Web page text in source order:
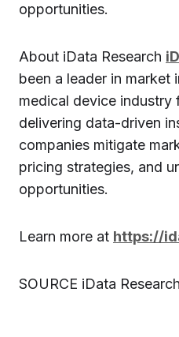
opportunities.
About iData Research
been a leader in market
medical device industry
delivering data-driven
companies mitigate
pricing strategies, and
opportunities.
Learn more at https://
SOURCE iData